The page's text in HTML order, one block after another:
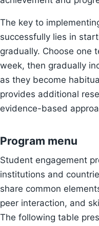
The key to
successfully lies in
gradually. Choose one
week, then gradually
as they become
provides additional
evidence-based
Program menu
Student engagement
institutions and
share common
peer interaction, and
The following table